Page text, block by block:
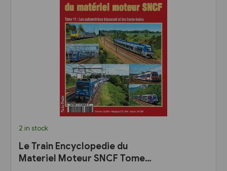
2 in stock
Le Train Encyclopedie du
Materiel Moteur SNCF Tome